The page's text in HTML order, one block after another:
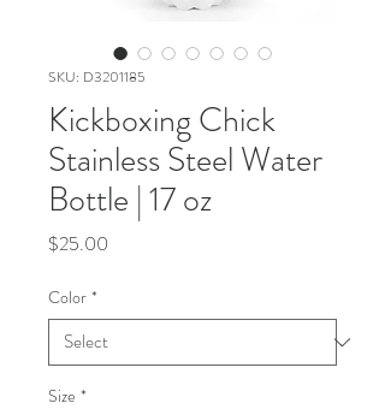
SKU: D3201185
Kickboxing Chick
Stainless Steel Water
Bottle | 17 oz
$25.00
Color *
Size *